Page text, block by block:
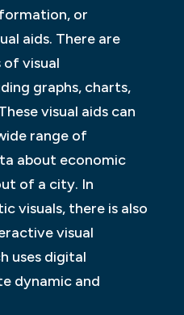
or
aids. There are
visual
graphs, charts,
visual aids can
range of
about economic
of a city. In
visuals, there is also
visual
uses digital
dynamic and